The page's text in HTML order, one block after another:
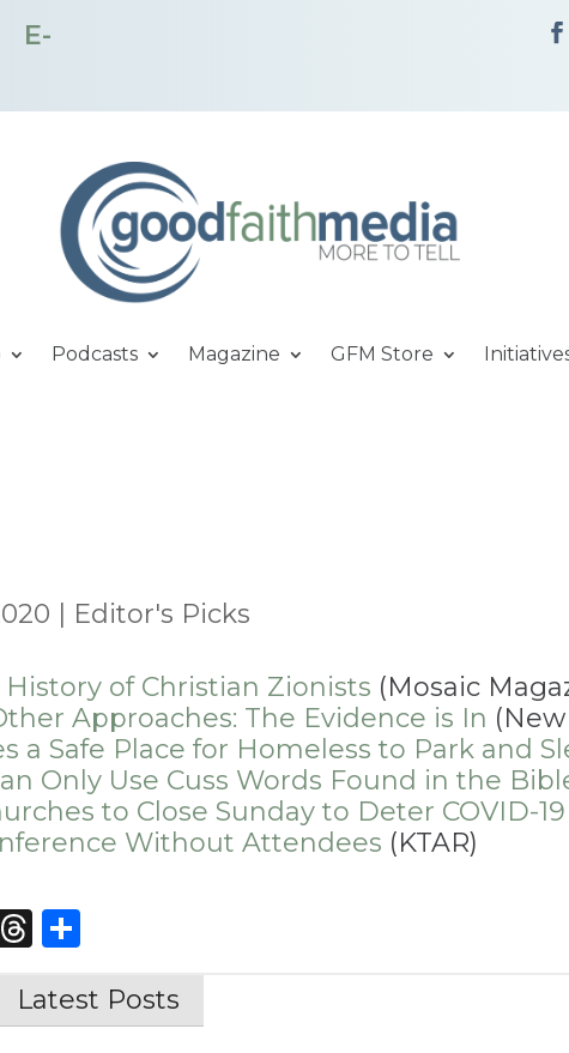
E-
Podcasts Magazine GFM Store
| Editor's Picks
of Christian Zionists (Mosaic
Approaches: The Evidence is In
a Safe Place for Homeless to Park and
Only Use Cuss Words Found in the
to Close Sunday to Deter COVID-19
Without Attendees (KTAR)
Threads
Latest Posts